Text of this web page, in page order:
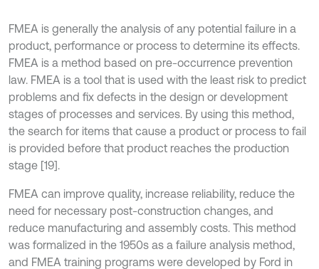
FMEA is generally the analysis of any potential failure in a
product, performance or process to determine its effects.
FMEA is a method based on pre-occurrence prevention
law. FMEA is a tool that is used with the least risk to predict
problems and fix defects in the design or development
stages of processes and services. By using this method,
the search for items that cause a product or process to fail
is provided before that product reaches the production
stage [19].
FMEA can improve quality, increase reliability, reduce the
need for necessary post-construction changes, and
reduce manufacturing and assembly costs. This method
was formalized in the 1950s as a failure analysis method,
and FMEA training programs were developed by Ford in